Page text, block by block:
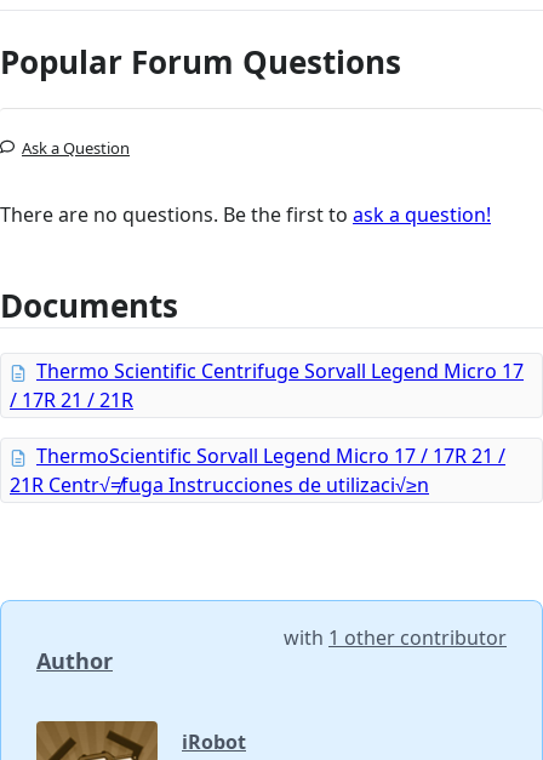
Popular Forum Questions
Ask a Question
There are no questions. Be the first to ask a question!
Documents
Thermo Scientific Centrifuge Sorvall Legend Micro 17
/ 17R 21 / 21R
ThermoScientific Sorvall Legend Micro 17 / 17R 21 /
21R Centr√≠fuga Instrucciones de utilizaci√≥n
Author
with 1 other contributor
iRobot